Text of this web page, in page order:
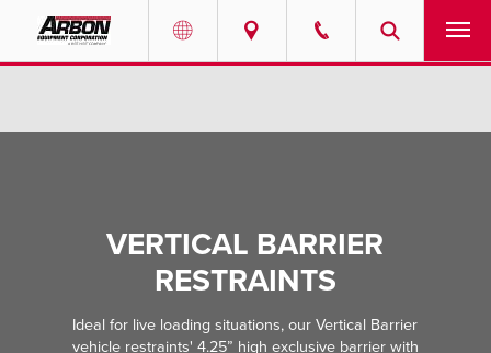
REQUEST SERVICE
NEWS
VERTICAL BARRIER
RESTRAINTS
Ideal for live loading situations, our Vertical Barrier
vehicle restraints' 4.25” high exclusive barrier with